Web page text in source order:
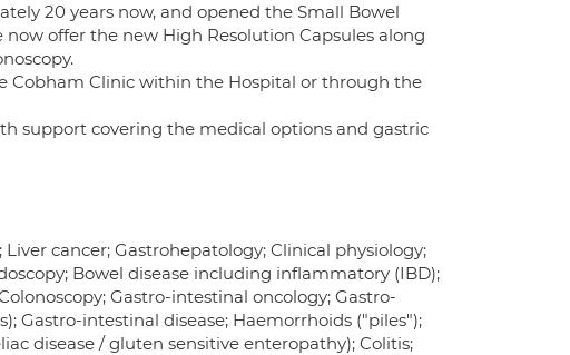
20 years now, and opened the Small Bowel
now offer the new High Resolution Capsules along
Cobham Clinic within the Hospital or through the
support covering the medical options and gastric
cancer; Gastrohepatology; Clinical physiology;
Bowel disease including inflammatory (IBD);
Gastro-intestinal oncology; Gastro-
Gastro-intestinal disease; Haemorrhoids ("piles");
disease / gluten sensitive enteropathy); Colitis;